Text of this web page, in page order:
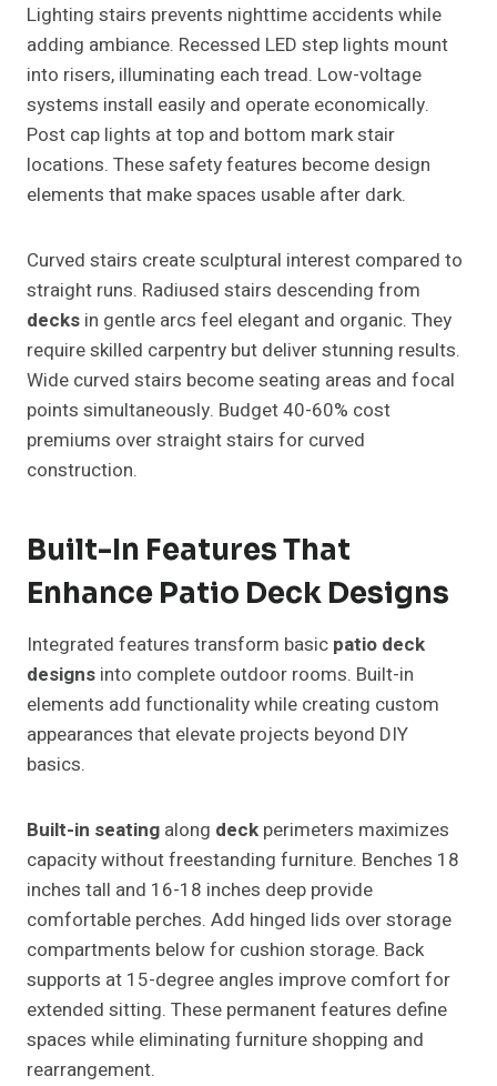
Lighting stairs prevents nighttime accidents while
adding ambiance. Recessed LED step lights mount
into risers, illuminating each tread. Low-voltage
systems install easily and operate economically.
Post cap lights at top and bottom mark stair
locations. These safety features become design
elements that make spaces usable after dark.
Curved stairs create sculptural interest compared to
straight runs. Radiused stairs descending from
decks in gentle arcs feel elegant and organic. They
require skilled carpentry but deliver stunning results.
Wide curved stairs become seating areas and focal
points simultaneously. Budget 40-60% cost
premiums over straight stairs for curved
construction.
Built-In Features That
Enhance Patio Deck Designs
Integrated features transform basic patio deck
designs into complete outdoor rooms. Built-in
elements add functionality while creating custom
appearances that elevate projects beyond DIY
basics.
Built-in seating along deck perimeters maximizes
capacity without freestanding furniture. Benches 18
inches tall and 16-18 inches deep provide
comfortable perches. Add hinged lids over storage
compartments below for cushion storage. Back
supports at 15-degree angles improve comfort for
extended sitting. These permanent features define
spaces while eliminating furniture shopping and
rearrangement.